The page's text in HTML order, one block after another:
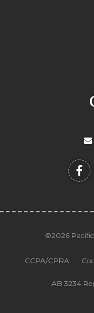
©2026 Pacific
CCPA/CPRA
AB 3234